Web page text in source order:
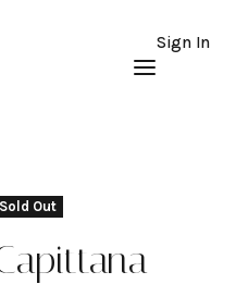
Sign In
Sold Out